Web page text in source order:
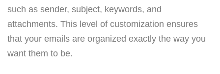
such as sender, subject, keywords, and
attachments. This level of customization ensures
that your emails are organized exactly the way you
want them to be.